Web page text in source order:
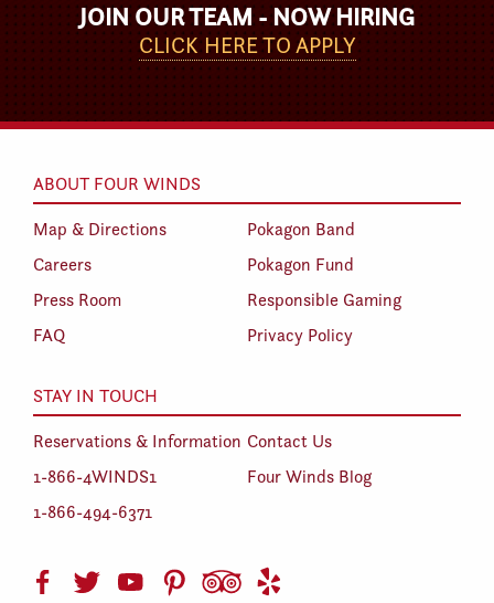
JOIN OUR TEAM - NOW HIRING
CLICK HERE TO APPLY
ABOUT FOUR WINDS
Map & Directions
Pokagon Band
Careers
Pokagon Fund
Press Room
Responsible Gaming
FAQ
Privacy Policy
STAY IN TOUCH
Reservations & Information Contact Us
1-866-4WINDS1
Four Winds Blog
1-866-494-6371